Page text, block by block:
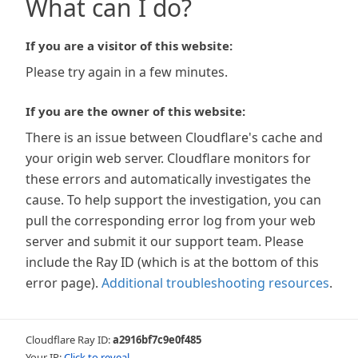
What can I do?
If you are a visitor of this website:
Please try again in a few minutes.
If you are the owner of this website:
There is an issue between Cloudflare's cache and
your origin web server. Cloudflare monitors for
these errors and automatically investigates the
cause. To help support the investigation, you can
pull the corresponding error log from your web
server and submit it our support team. Please
include the Ray ID (which is at the bottom of this
error page). Additional troubleshooting resources.
Cloudflare Ray ID:a2916bf7c9e0f485